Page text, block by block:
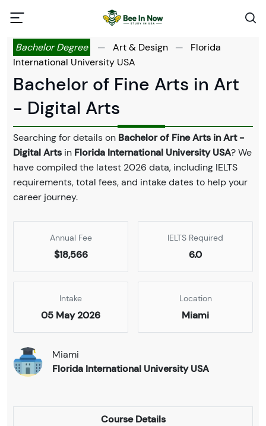
Bachelor Degree — Art & Design —
Florida
International University USA
Bachelor of Fine Arts in Art
- Digital Arts
Searching for details on Bachelor of Fine Arts in Art -
Digital Arts in Florida International University USA? We
have compiled the latest 2026 data, including IELTS
requirements, total fees, and intake dates to help your
career journey.
Annual Fee
$18,566
IELTS Required
6.0
Intake
05 May 2026
Location
Miami
Miami
Florida International University USA
Course Details